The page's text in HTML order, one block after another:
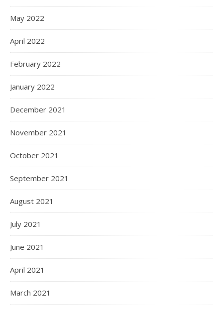
May 2022
April 2022
February 2022
January 2022
December 2021
November 2021
October 2021
September 2021
August 2021
July 2021
June 2021
April 2021
March 2021